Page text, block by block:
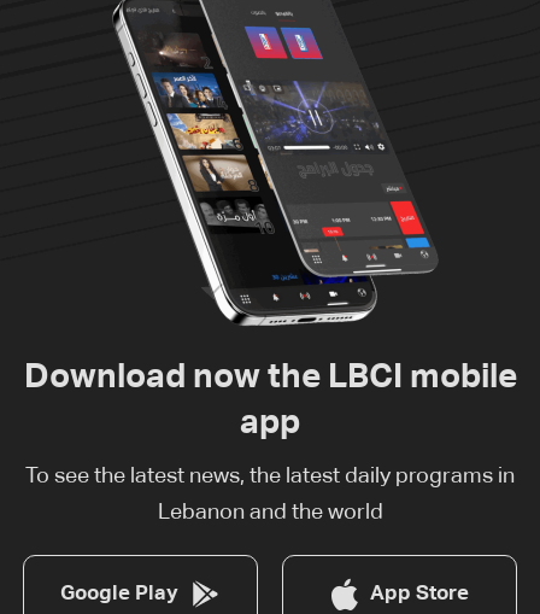
Download now the LBCI mobile
app
To see the latest news, the latest daily programs in
Lebanon and the world
Google Play App Store